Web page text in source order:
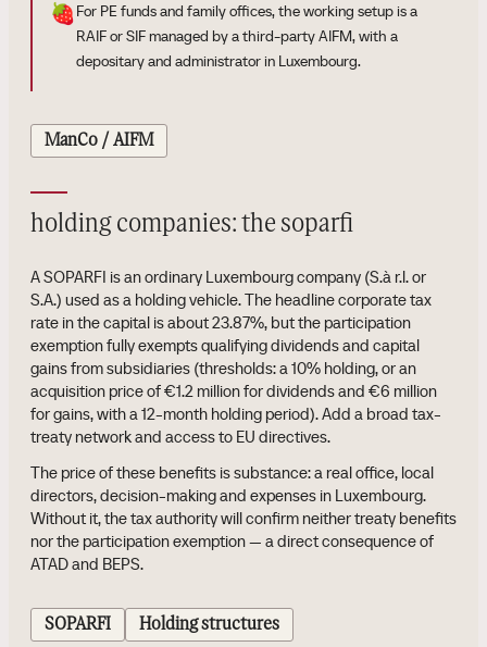
🍓For PE funds and family offices, the working setup is a
RAIF or SIF managed by a third-party AIFM, with a
depositary and administrator in Luxembourg.
ManCo / AIFM
holding companies: the soparfi
A SOPARFI is an ordinary Luxembourg company (S.à r.l. or
S.A.) used as a holding vehicle. The headline corporate tax
rate in the capital is about 23.87%, but the participation
exemption fully exempts qualifying dividends and capital
gains from subsidiaries (thresholds: a 10% holding, or an
acquisition price of €1.2 million for dividends and €6 million
for gains, with a 12-month holding period). Add a broad tax-
treaty network and access to EU directives.
The price of these benefits is substance: a real office, local
directors, decision-making and expenses in Luxembourg.
Without it, the tax authority will confirm neither treaty benefits
nor the participation exemption — a direct consequence of
ATAD and BEPS.
SOPARFI Holding structures